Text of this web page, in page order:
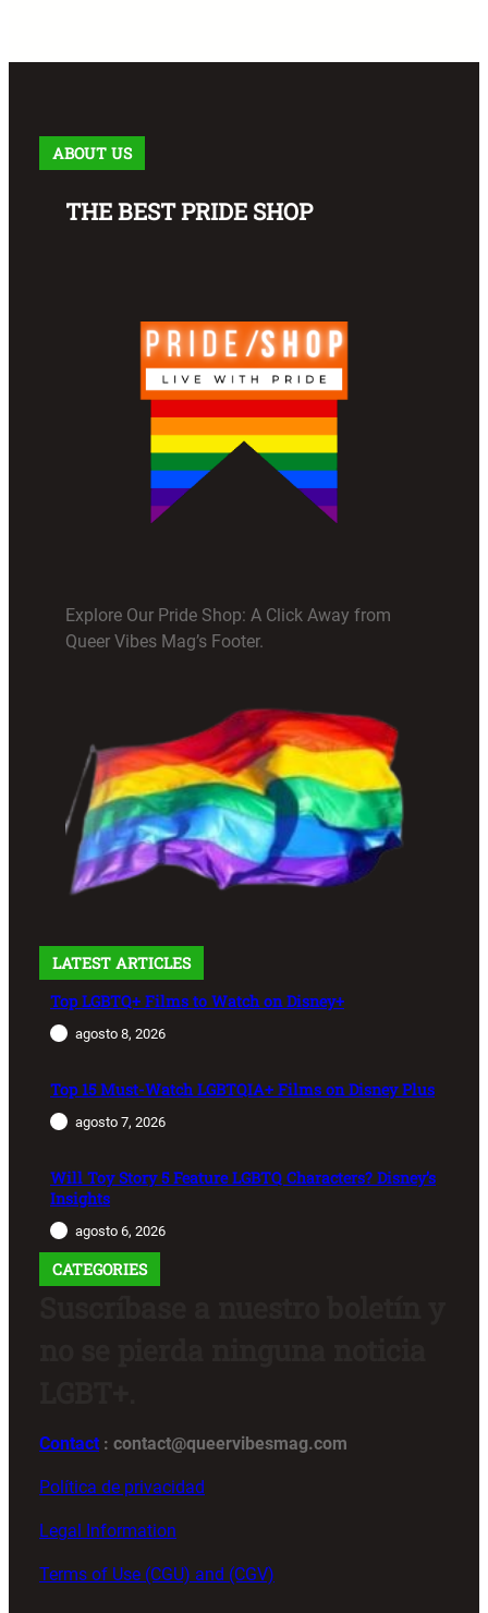
ABOUT US
THE BEST PRIDE SHOP
Explore Our Pride Shop: A Click Away from
Queer Vibes Mag’s Footer.
LATEST ARTICLES
Top LGBTQ+ Films to Watch on Disney+
agosto 8, 2026
Top 15 Must-Watch LGBTQIA+ Films on Disney Plus
agosto 7, 2026
Will Toy Story 5 Feature LGBTQ Characters? Disney’s
Insights
agosto 6, 2026
CATEGORIES
Contact : contact@queervibesmag.com
Política de privacidad
Legal Information
Terms of Use (CGU) and (CGV)